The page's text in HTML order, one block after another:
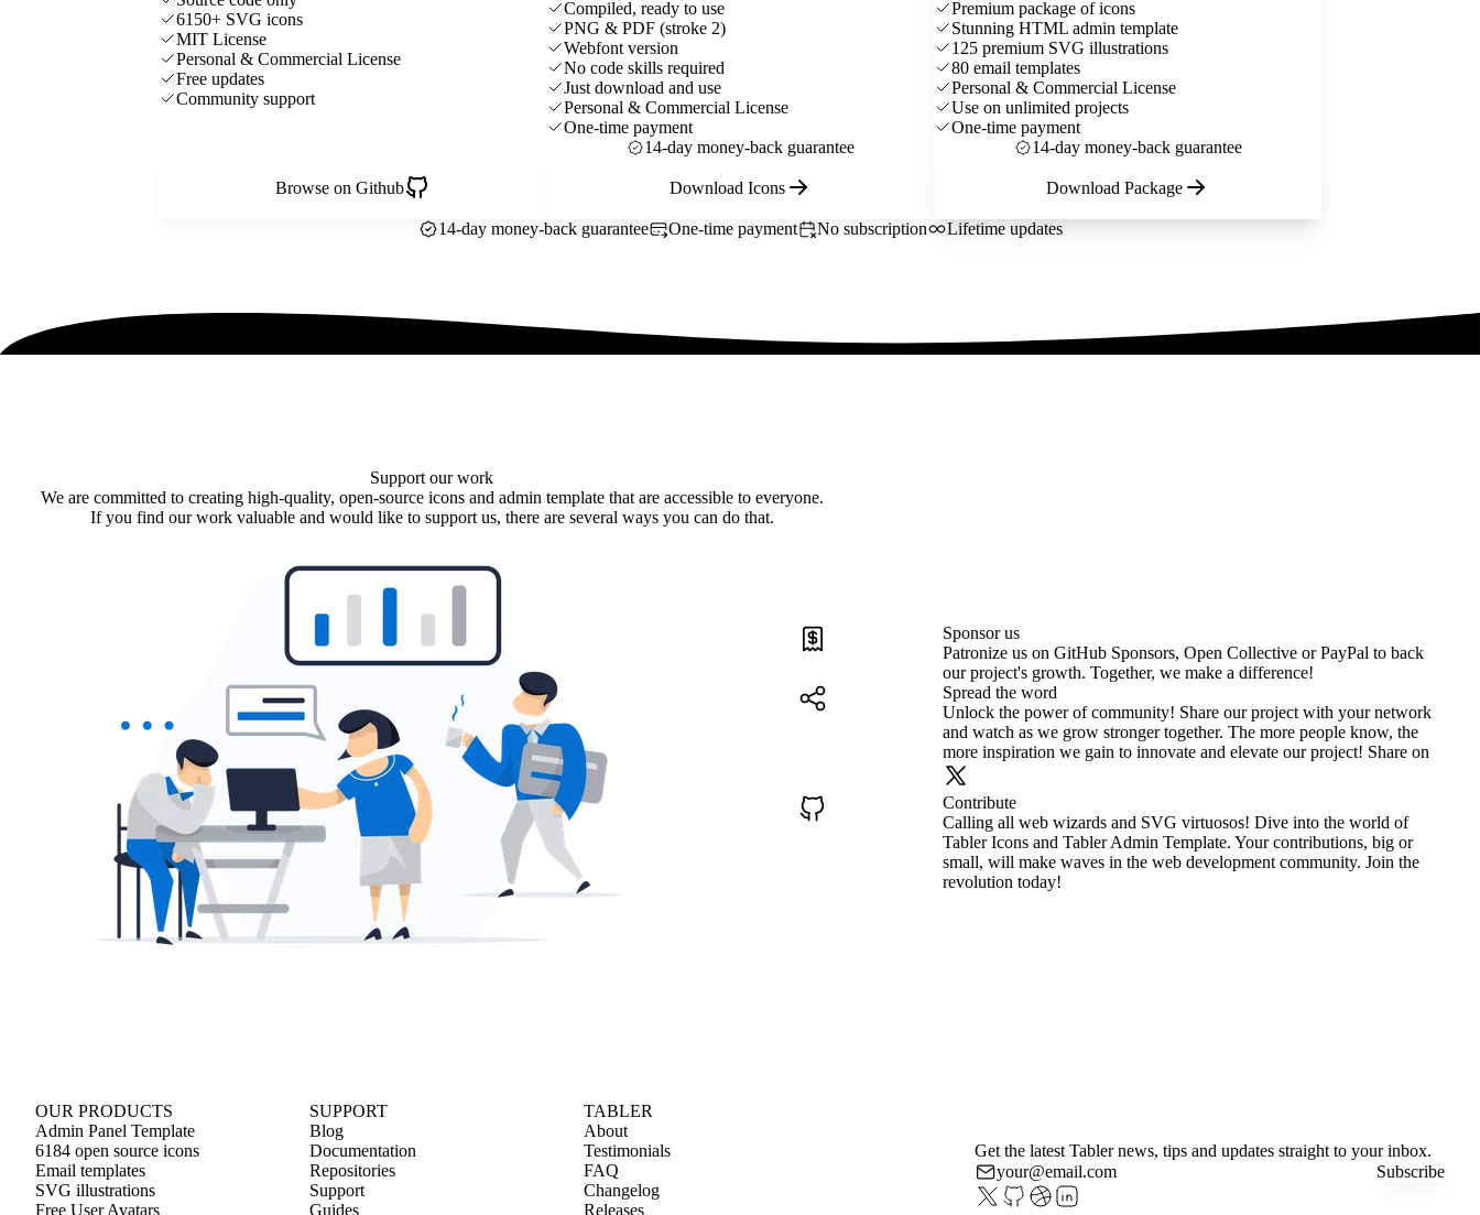
6150+ SVG icons
MIT License
Personal & Commercial License
Free updates
Community support
Browse on Github
Compiled, ready to use
PNG & PDF (stroke 2)
Webfont version
No code skills required
Just download and use
Personal & Commercial License
One-time payment
14-day money-back guarantee
Download Icons
Premium package of icons
Stunning HTML admin template
125 premium SVG illustrations
80 email templates
Personal & Commercial License
Use on unlimited projects
One-time payment
14-day money-back guarantee
Download Package
14-day money-back guarantee One-time payment No subscription Lifetime updates
Support our work
We are committed to creating high-quality, open-source icons and admin template that are accessible to everyone.
If you find our work valuable and would like to support us, there are several ways you can do that.
Sponsor us
Patronize us on GitHub Sponsors, Open Collective or PayPal to back
our project's growth. Together, we make a difference!
Spread the word
Unlock the power of community! Share our project with your network
and watch as we grow stronger together. The more people know, the
more inspiration we gain to innovate and elevate our project! Share on
Contribute
Calling all web wizards and SVG virtuosos! Dive into the world of
Tabler Icons and Tabler Admin Template. Your contributions, big or
small, will make waves in the web development community. Join the
revolution today!
OUR PRODUCTS
Admin Panel Template
6184 open source icons
Email templates
SVG illustrations
Free User Avatars
SUPPORT
Blog
Documentation
Repositories
Support
Guides
TABLER
About
Testimonials
FAQ
Changelog
Releases
Get the latest Tabler news, tips and updates straight to your inbox.
Subscribe